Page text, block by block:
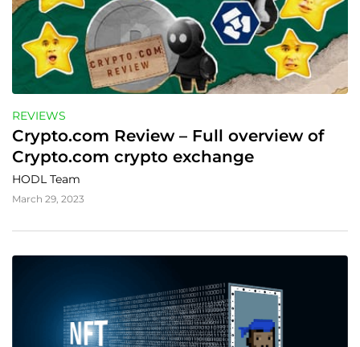
REVIEWS
Crypto.com Review – Full overview of
Crypto.com crypto exchange
HODL Team
March 29, 2023